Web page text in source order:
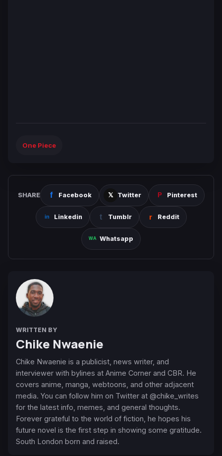
One Piece
SHARE Facebook Twitter Pinterest
Linkedin Tumblr Reddit
Whatsapp
WRITTEN BY
Chike Nwaenie
Chike Nwaenie is a publicist, news writer, and
interviewer with bylines at Anime Corner and CBR. He
covers anime, manga, webtoons, and other adjacent
media. You can follow him on Twitter at @chike_writes
for the latest info, memes, and general thoughts.
Forever grateful to the world of fiction, he hopes his
future novel is the first step in showing some gratitude.
South London born and raised.